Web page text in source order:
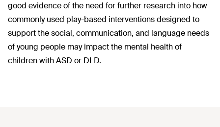
good evidence of the need for further research into how
commonly used play-based interventions designed to
support the social, communication, and language needs
of young people may impact the mental health of
children with ASD or DLD.